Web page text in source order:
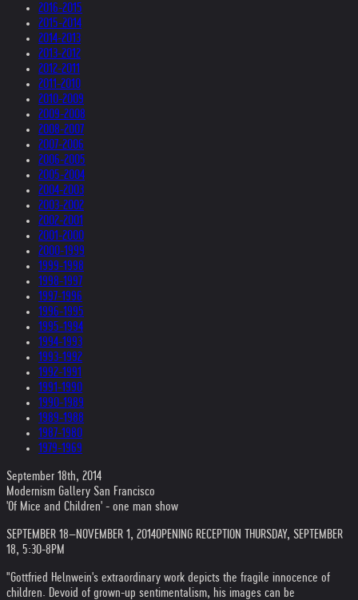
2016-2015
2015-2014
2014-2013
2013-2012
2012-2011
2011-2010
2010-2009
2009-2008
2008-2007
2007-2006
2006-2005
2005-2004
2004-2003
2003-2002
2002-2001
2001-2000
2000-1999
1999-1998
1998-1997
1997-1996
1996-1995
1995-1994
1994-1993
1993-1992
1992-1991
1991-1990
1990-1989
1989-1988
1987-1980
1979-1969
September 18th, 2014
Modernism Gallery San Francisco
'Of Mice and Children' - one man show
SEPTEMBER 18–NOVEMBER 1, 2014OPENING RECEPTION THURSDAY, SEPTEMBER
18, 5:30-8PM
"Gottfried Helnwein's extraordinary work depicts the fragile innocence of
children. Devoid of grown-up sentimentalism, his images can be